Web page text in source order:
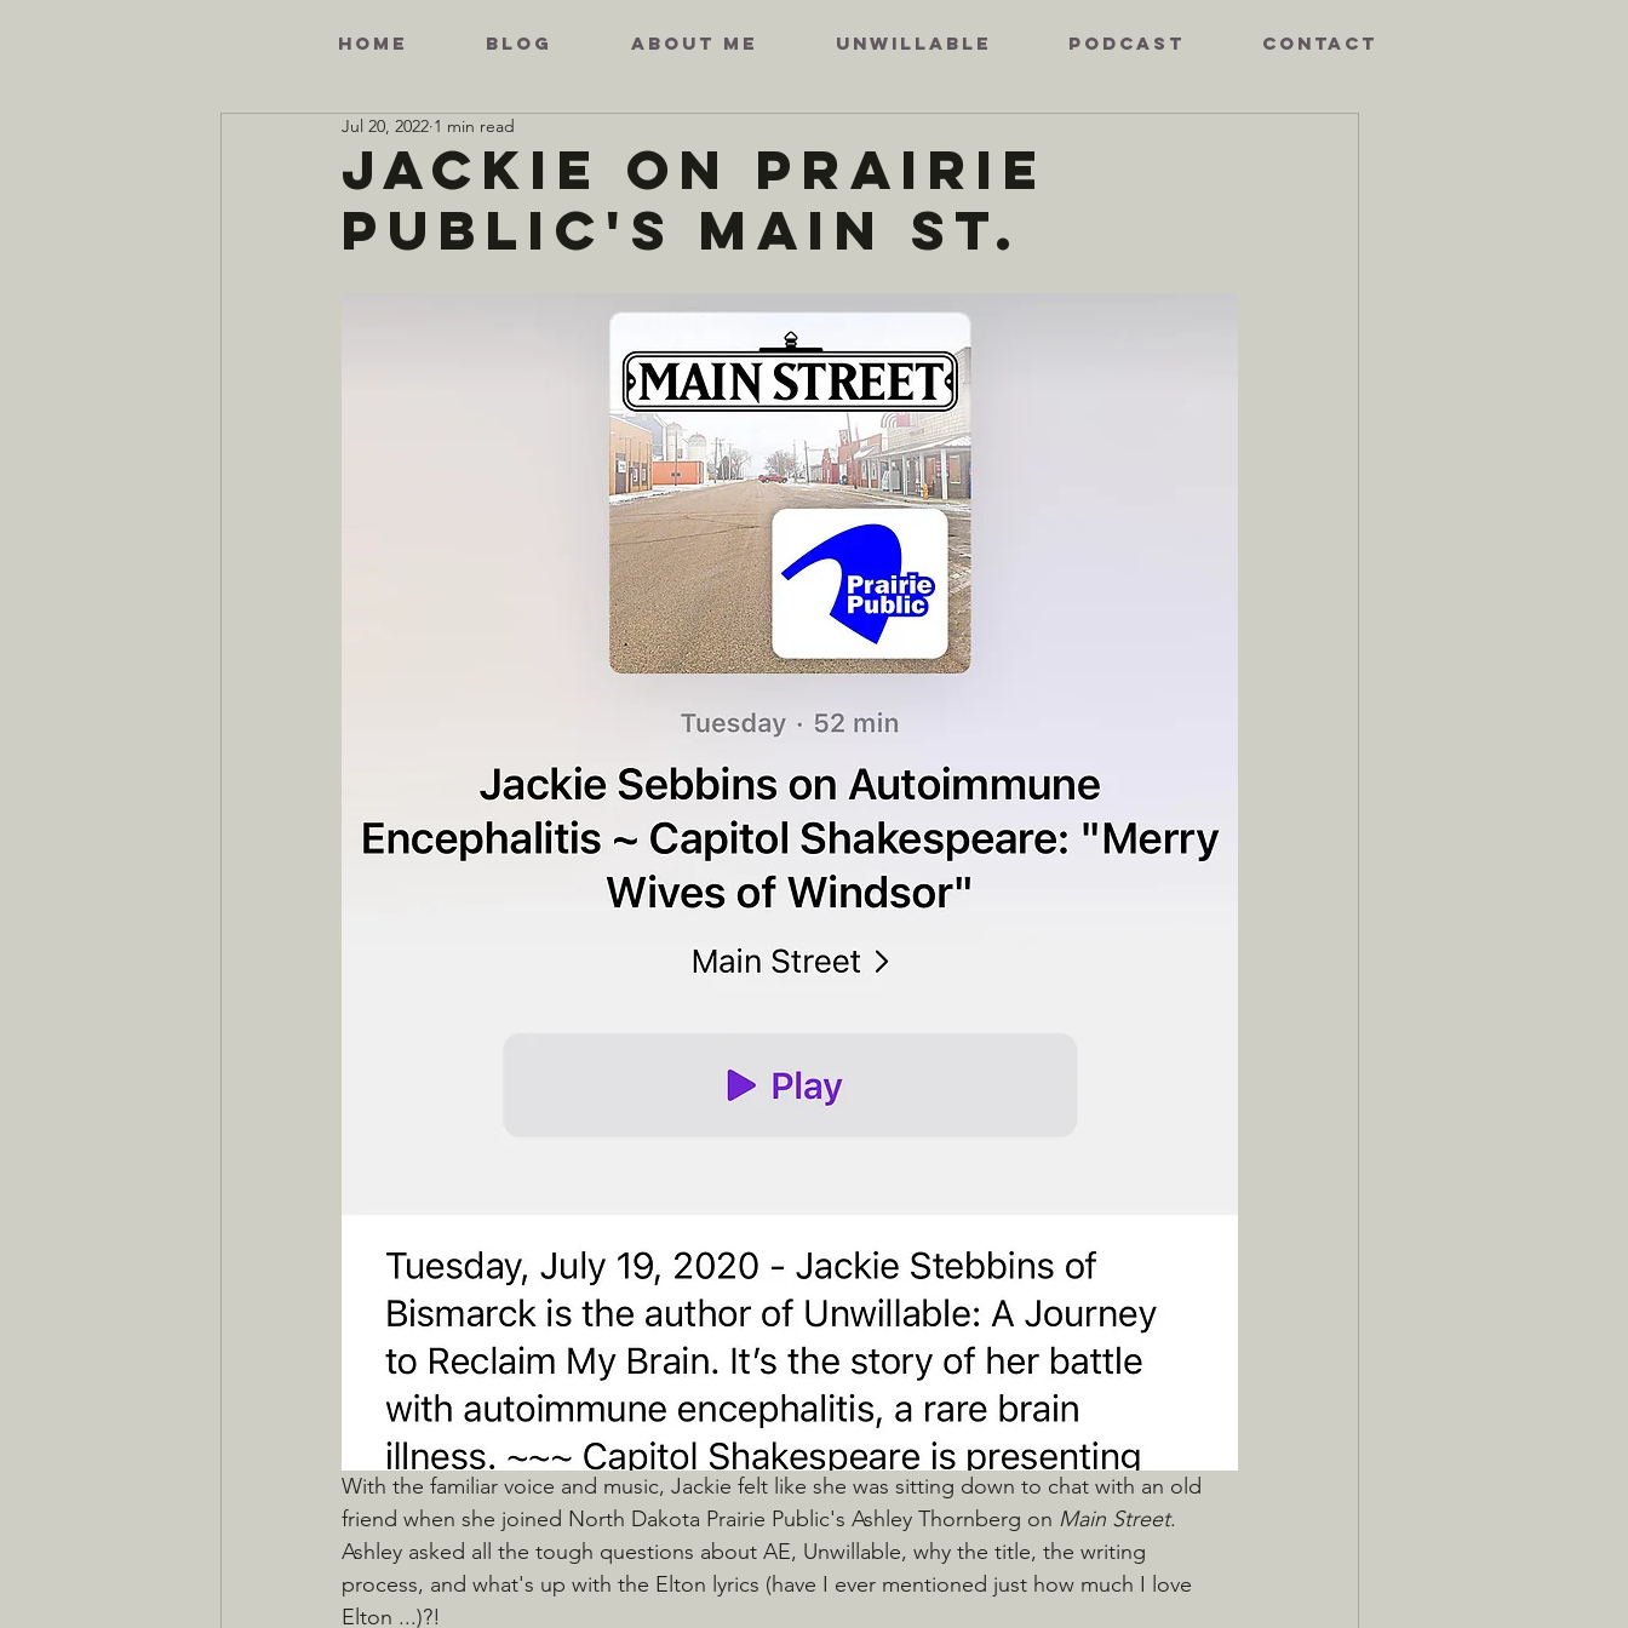
HOME BLOG ABOUT ME UNWILLABLE PODCAST CONTACT
Jackie on Prairie
Public's Main St.
Jul 20, 2022 1 min read
With the familiar voice and music, Jackie felt like she was sitting down to chat with an old
friend when she joined North Dakota Prairie Public's Ashley Thornberg on Main Street.
Ashley asked all the tough questions about AE, Unwillable, why the title, the writing
process, and what's up with the Elton lyrics (have I ever mentioned just how much I love
Elton ...)?!